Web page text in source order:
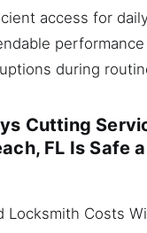
access for
performance
during
Cutting
FL Is Safe
Locksmith Costs